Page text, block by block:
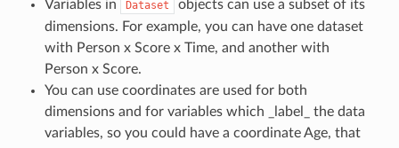
Variables in
Dataset
objects can use a subset of its
dimensions. For example, you can have one dataset
with Person x Score x Time, and another with
Person x Score.
You can use coordinates are used for both
dimensions and for variables which _label_ the data
variables, so you could have a coordinate Age, that